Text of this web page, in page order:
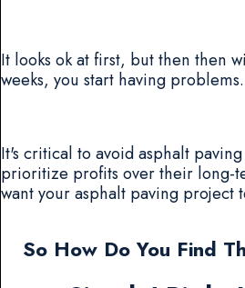
It looks ok at first, but then then
weeks, you start having problems.
It's critical to avoid asphalt
prioritize profits over their long-
want your asphalt paving project
So How Do You Find